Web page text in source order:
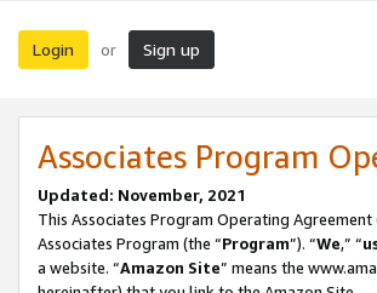
Login or Sign up
Associates Program
Updated: November, 2021
This Associates Program Operating Agreement
Associates Program (the “Program”). “We,” “
a website. “Amazon Site” means the